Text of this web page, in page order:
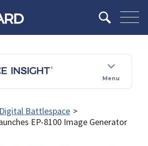
Menu
Digital Battlespace >
EP-8100 Image Generator